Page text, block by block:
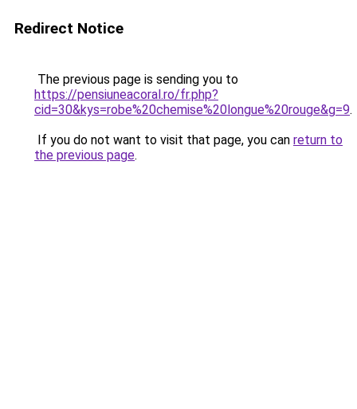
Redirect Notice
The previous page is sending you to
https://pensiuneacoral.ro/fr.php?
cid=30&kys=robe%20chemise%20longue%20rouge&g=9.
If you do not want to visit that page, you can return to
the previous page.